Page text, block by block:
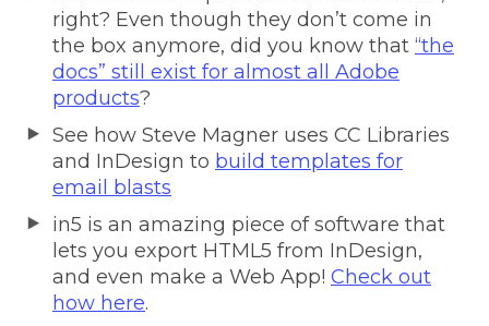
right? Even though they don’t come in
the box anymore, did you know that “the
docs” still exist for almost all Adobe
products?
See how Steve Magner uses CC Libraries
and InDesign to build templates for
email blasts
in5 is an amazing piece of software that
lets you export HTML5 from InDesign,
and even make a Web App! Check out
how here.